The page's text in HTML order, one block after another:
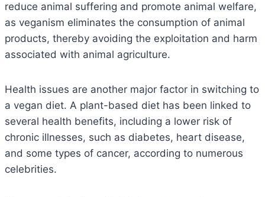
reduce animal suffering and promote animal welfare,
as veganism eliminates the consumption of animal
products, thereby avoiding the exploitation and harm
associated with animal agriculture.
Health issues are another major factor in switching to
a vegan diet. A plant-based diet has been linked to
several health benefits, including a lower risk of
chronic illnesses, such as diabetes, heart disease,
and some types of cancer, according to numerous
celebrities.